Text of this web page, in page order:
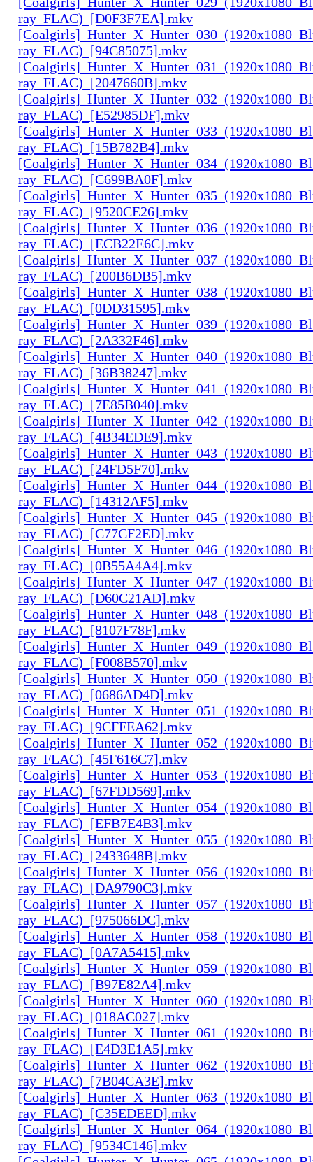
ray_FLAC)_[D0F3F7EA].mkv
ray_FLAC)_[94C85075].mkv
ray_FLAC)_[2047660B].mkv
ray_FLAC)_[E52985DF].mkv
ray_FLAC)_[15B782B4].mkv
ray_FLAC)_[C699BA0F].mkv
ray_FLAC)_[9520CE26].mkv
ray_FLAC)_[ECB22E6C].mkv
ray_FLAC)_[200B6DB5].mkv
ray_FLAC)_[0DD31595].mkv
ray_FLAC)_[2A332F46].mkv
ray_FLAC)_[36B38247].mkv
ray_FLAC)_[7E85B040].mkv
ray_FLAC)_[4B34EDE9].mkv
ray_FLAC)_[24FD5F70].mkv
ray_FLAC)_[14312AF5].mkv
ray_FLAC)_[C77CF2ED].mkv
ray_FLAC)_[0B55A4A4].mkv
ray_FLAC)_[D60C21AD].mkv
ray_FLAC)_[8107F78F].mkv
ray_FLAC)_[F008B570].mkv
ray_FLAC)_[0686AD4D].mkv
ray_FLAC)_[9CFFEA62].mkv
ray_FLAC)_[45F616C7].mkv
ray_FLAC)_[67FDD569].mkv
ray_FLAC)_[EFB7E4B3].mkv
ray_FLAC)_[2433648B].mkv
ray_FLAC)_[DA9790C3].mkv
ray_FLAC)_[975066DC].mkv
ray_FLAC)_[0A7A5415].mkv
ray_FLAC)_[B97E82A4].mkv
ray_FLAC)_[018AC027].mkv
ray_FLAC)_[E4D3E1A5].mkv
ray_FLAC)_[7B04CA3E].mkv
ray_FLAC)_[C35EDEED].mkv
ray_FLAC)_[9534C146].mkv